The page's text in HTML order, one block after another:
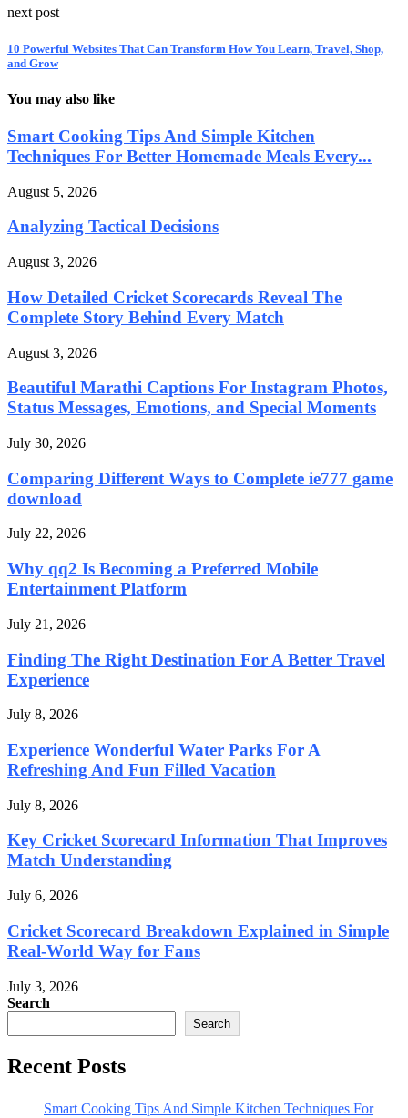
next post
10 Powerful Websites That Can Transform How You Learn, Travel, Shop,
and Grow
You may also like
Smart Cooking Tips And Simple Kitchen
Techniques For Better Homemade Meals Every...
August 5, 2026
Analyzing Tactical Decisions
August 3, 2026
How Detailed Cricket Scorecards Reveal The
Complete Story Behind Every Match
August 3, 2026
Beautiful Marathi Captions For Instagram Photos,
Status Messages, Emotions, and Special Moments
July 30, 2026
Comparing Different Ways to Complete ie777 game
download
July 22, 2026
Why qq2 Is Becoming a Preferred Mobile
Entertainment Platform
July 21, 2026
Finding The Right Destination For A Better Travel
Experience
July 8, 2026
Experience Wonderful Water Parks For A
Refreshing And Fun Filled Vacation
July 8, 2026
Key Cricket Scorecard Information That Improves
Match Understanding
July 6, 2026
Cricket Scorecard Breakdown Explained in Simple
Real-World Way for Fans
July 3, 2026
Search
Search
Recent Posts
Smart Cooking Tips And Simple Kitchen Techniques For